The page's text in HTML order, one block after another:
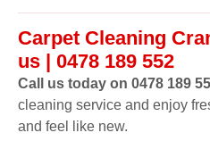
Carpet Cleaning
us | 0478 189 552
Call us today on 0478 189
cleaning service and enjoy
and feel like new.